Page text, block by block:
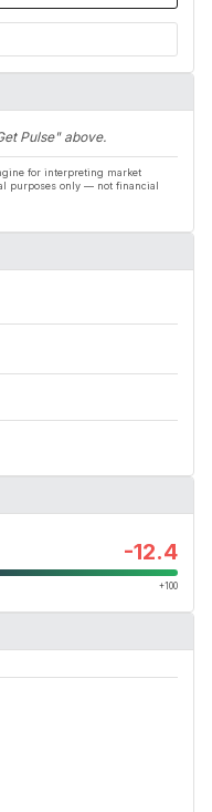
Pulse" above.
for interpreting market
purposes only — not financial
-12.4
+100